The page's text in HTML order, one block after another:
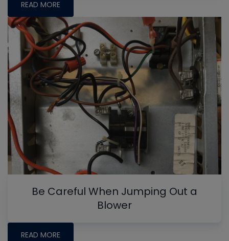
READ MORE
Be Careful When Jumping Out a
Blower
READ MORE